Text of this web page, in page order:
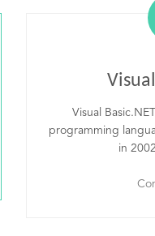
Visual
programming
in